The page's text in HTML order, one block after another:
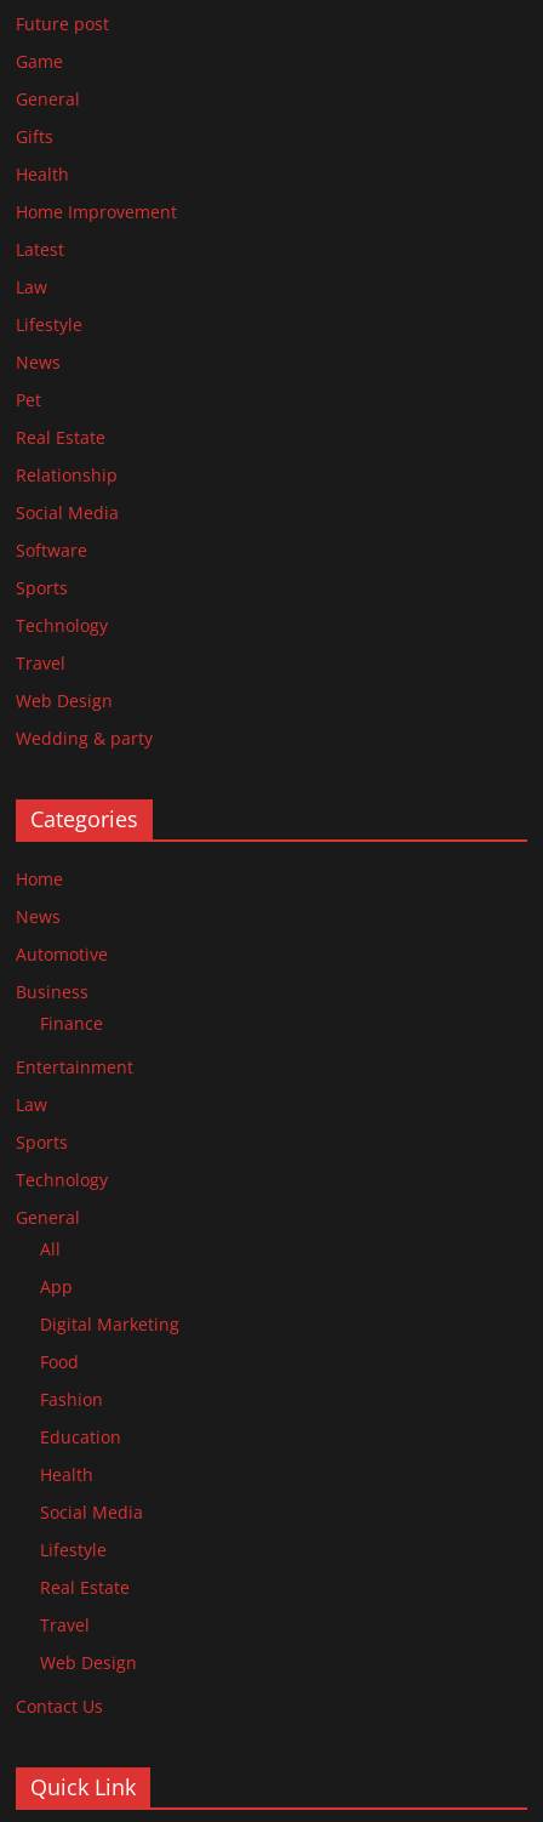
Future post
Game
General
Gifts
Health
Home Improvement
Latest
Law
Lifestyle
News
Pet
Real Estate
Relationship
Social Media
Software
Sports
Technology
Travel
Web Design
Wedding & party
Categories
Home
News
Automotive
Business
Finance
Entertainment
Law
Sports
Technology
General
All
App
Digital Marketing
Food
Fashion
Education
Health
Social Media
Lifestyle
Real Estate
Travel
Web Design
Contact Us
Quick Link